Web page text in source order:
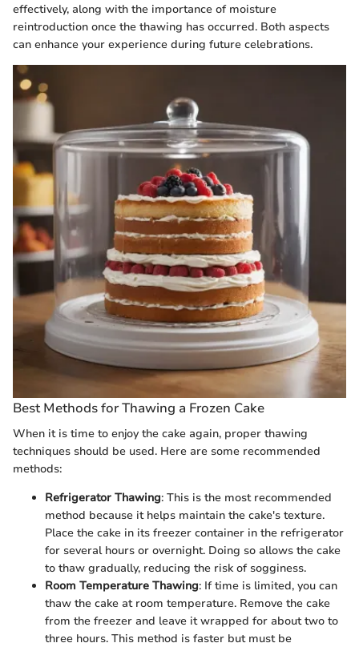
effectively, along with the importance of moisture
reintroduction once the thawing has occurred. Both aspects
can enhance your experience during future celebrations.
Best Methods for Thawing a Frozen Cake
When it is time to enjoy the cake again, proper thawing
techniques should be used. Here are some recommended
methods:
Refrigerator Thawing: This is the most recommended
method because it helps maintain the cake's texture.
Place the cake in its freezer container in the refrigerator
for several hours or overnight. Doing so allows the cake
to thaw gradually, reducing the risk of sogginess.
Room Temperature Thawing: If time is limited, you can
thaw the cake at room temperature. Remove the cake
from the freezer and leave it wrapped for about two to
three hours. This method is faster but must be